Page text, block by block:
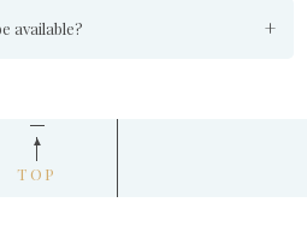
available?
TOP